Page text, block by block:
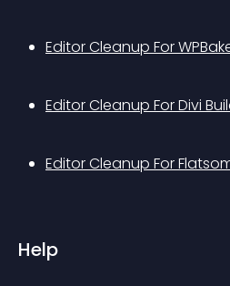
Editor Cleanup For
Editor Cleanup For Divi
Editor Cleanup For
Help